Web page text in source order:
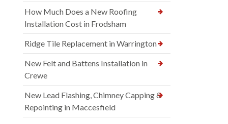
How Much Does a New Roofing
Installation Cost in Frodsham
Ridge Tile Replacement in Warrington
New Felt and Battens Installation in
Crewe
New Lead Flashing, Chimney Capping &
Repointing in Maccesfield